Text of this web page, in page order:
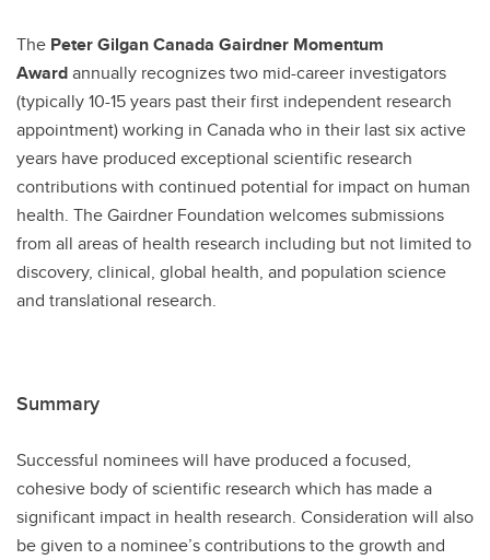
The Peter GilganCanada Gairdner Momentum
Awardannually recognizes two mid-career investigators
(typically 10-15 years past their first independent research
appointment) working in Canada who in their last six active
years have produced exceptional scientific research
contributions with continued potential for impact on human
health. The Gairdner Foundation welcomes submissions
from all areas of health research including but not limited to
discovery, clinical, global health, and population science
and translational research.
Summary
Successful nominees will have produced a focused,
cohesive body of scientific research which has made a
significant impact in health research. Consideration will also
be given to a nominee’s contributions to the growth and